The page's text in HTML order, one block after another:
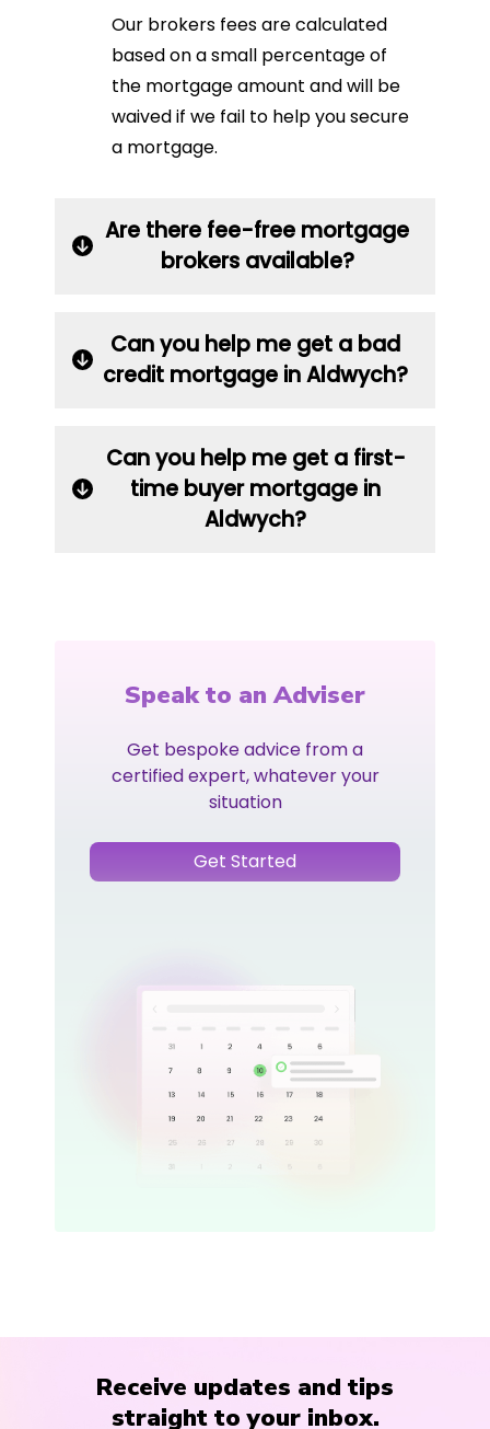
Our brokers fees are calculated
based on a small percentage of
the mortgage amount and will be
waived if we fail to help you secure
a mortgage.
Are there fee-free mortgage
brokers available?
Can you help me get a bad
credit mortgage in Aldwych?
Can you help me get a first-
time buyer mortgage in
Aldwych?
Speak to an Adviser
Get bespoke advice from a
certified expert, whatever your
situation
Get Started
Receive updates and tips
straight to your inbox.